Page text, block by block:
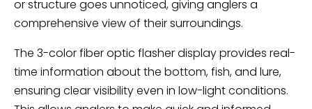
or structure goes unnoticed, giving anglers a
comprehensive view of their surroundings.
The 3-color fiber optic flasher display provides real-
time information about the bottom, fish, and lure,
ensuring clear visibility even in low-light conditions.